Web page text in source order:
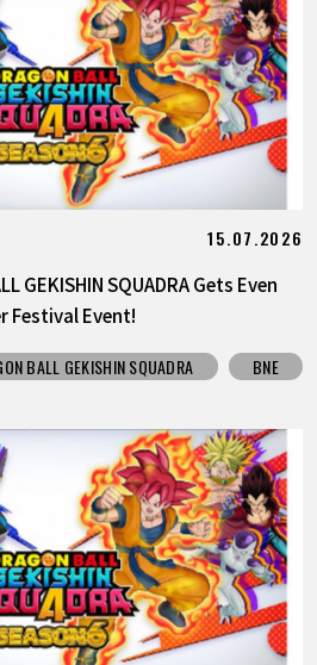
15.07.2026
GEKISHIN SQUADRA Gets Even
Festival Event!
BALL GEKISHIN SQUADRA BNE